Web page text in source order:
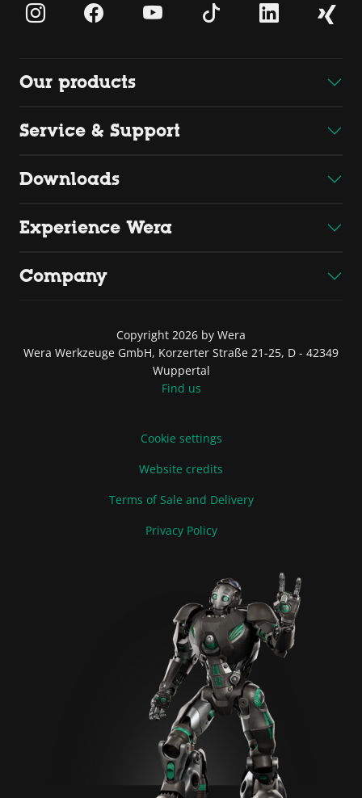
Our products
Service & Support
Downloads
Experience Wera
Company
Copyright 2026 by Wera
Wera Werkzeuge GmbH, Korzerter Straße 21-25, D - 42349
Wuppertal
Find us
Cookie settings
Website credits
Terms of Sale and Delivery
Privacy Policy